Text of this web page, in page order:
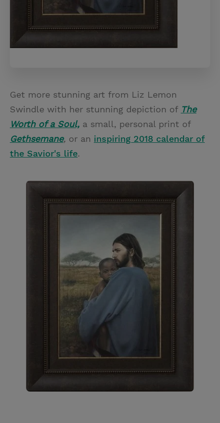
Get more stunning art from Liz Lemon
Swindle with her stunning depiction of The
Worth of a Soul, a small, personal print of
Gethsemane, or an inspiring 2018 calendar of
the Savior's life.